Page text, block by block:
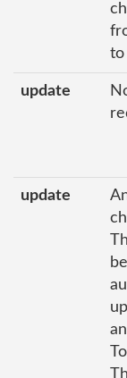
to
update
update